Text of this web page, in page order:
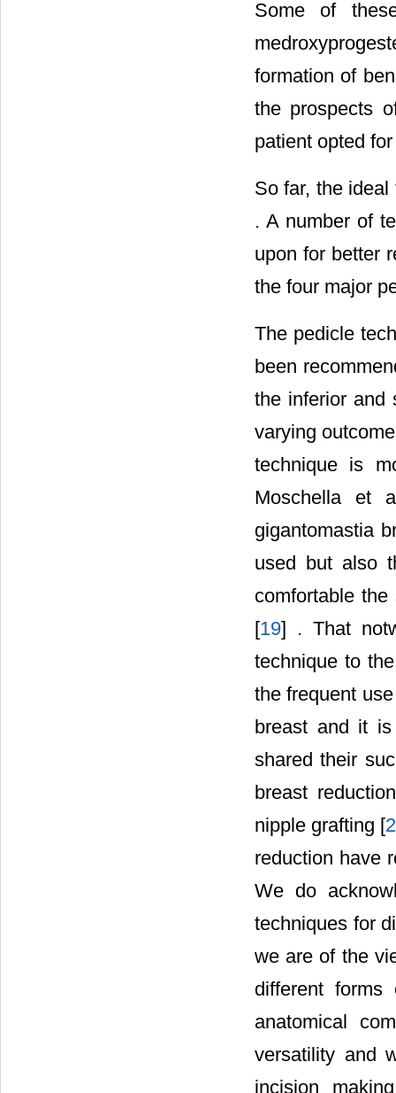
Some of
formation of
the prospects
patient opted
So far, the
. A number of
upon for better
the four major
The pedicle
been
the inferior and
varying
technique is
Moschella et
gigantomastia
used but also
comfortable
[19] . That
technique to
the frequent
breast and it
shared their
breast
nipple grafting [
reduction have
We do
techniques for
we are of the
different forms
anatomical
versatility and
incision